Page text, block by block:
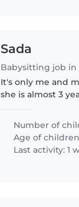
Sada
It's only me and
she is almost 3
I need part time
need to go out
Number of
Age of
Last activity: 1